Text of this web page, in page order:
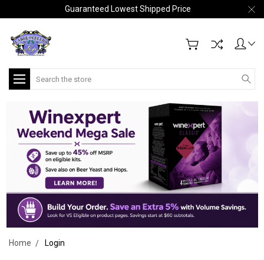
Guaranteed Lowest Shipped Price
Search
Home Login